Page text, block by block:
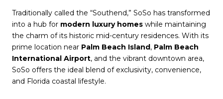
Traditionally called the “Southend,” SoSo has transformed
into a hub for modern luxury homes while maintaining
the charm of its historic mid-century residences. With its
prime location near Palm Beach Island, Palm Beach
International Airport, and the vibrant downtown area,
SoSo offers the ideal blend of exclusivity, convenience,
and Florida coastal lifestyle.